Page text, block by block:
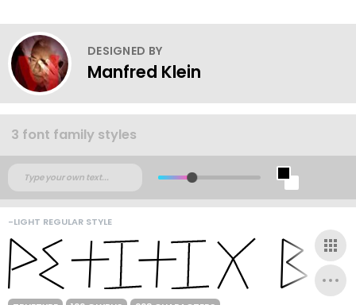
DESIGNED BY
Manfred Klein
3 font family styles
-LIGHT REGULAR STYLE